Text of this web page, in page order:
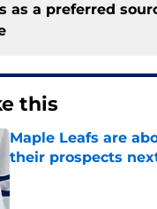
as a preferred
this
Maple Leafs are
their prospects
Published by on Invalid Date